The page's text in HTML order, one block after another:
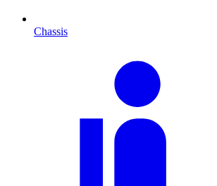
Chassis